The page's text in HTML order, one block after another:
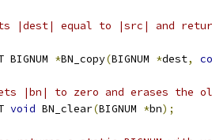
|dest| equal to |src| and
BIGNUM *BN_copy(BIGNUM *dest,
|bn| to zero and erases the
void BN_clear(BIGNUM *bn);